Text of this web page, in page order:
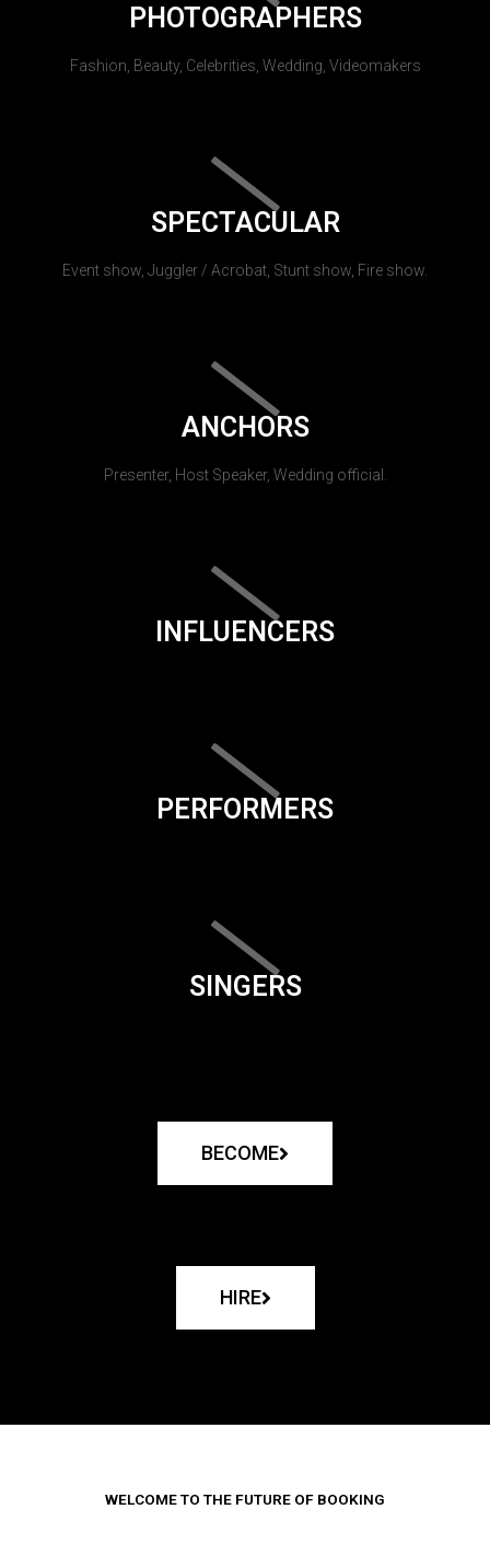
PHOTOGRAPHERS
Fashion, Beauty, Celebrities, Wedding, Videomakers
SPECTACULAR
Event show, Juggler / Acrobat, Stunt show, Fire show.
ANCHORS
Presenter, Host Speaker, Wedding official.
INFLUENCERS
PERFORMERS
SINGERS
BECOME
HIRE
WELCOME TO THE FUTURE OF BOOKING